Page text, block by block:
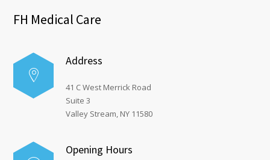
FH Medical Care
Address
41 C West Merrick Road
Suite 3
Valley Stream, NY 11580
Opening Hours